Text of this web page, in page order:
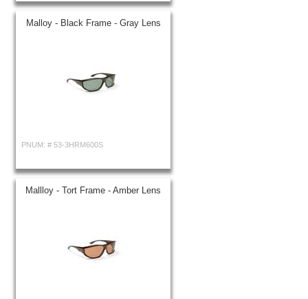
Malloy - Black Frame - Gray Lens
PNUM: # 53-3HRM600S
Mallloy - Tort Frame - Amber Lens